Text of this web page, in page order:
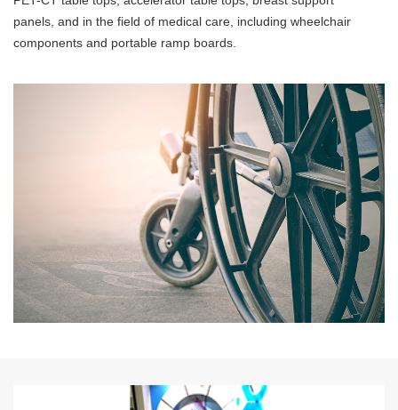
panels, and in the field of medical care, including wheelchair
components and portable ramp boards.